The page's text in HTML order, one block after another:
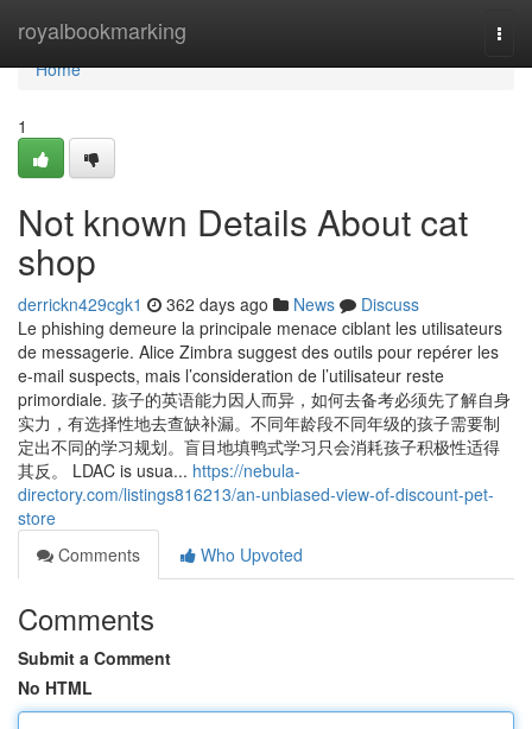
royalbookmarking
Home
Home
1
Not known Details About cat
shop
derrickn429cgk1 362 days ago News
Discuss
Le phishing demeure la principale menace ciblant les utilisateurs
de messagerie. Alice Zimbra suggest des outils pour repérer les
e-mail suspects, mais l’consideration de l’utilisateur reste
primordiale. 孩子的英语能力因人而异，如何去备考必须先了解自身
实力，有选择性地去查缺补漏。不同年龄段不同年级的孩子需要制
定出不同的学习规划。盲目地填鸭式学习只会消耗孩子积极性适得
其反。 LDAC is usua... https://nebula-
directory.com/listings816213/an-unbiased-view-of-discount-pet-
store
Comments
Who Upvoted
Comments
Submit a Comment
No HTML